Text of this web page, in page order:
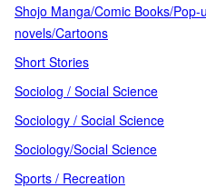
Shojo Manga/Comic Books/Pop-
novels/Cartoons
Short Stories
Sociolog / Social Science
Sociology / Social Science
Sociology/Social Science
Sports / Recreation